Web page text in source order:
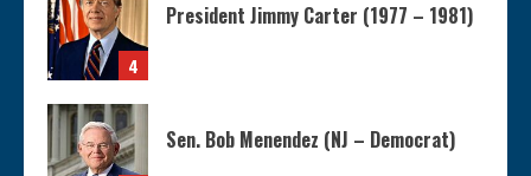
4
President Jimmy Carter (1977 – 1981)
Sen. Bob Menendez (NJ – Democrat)